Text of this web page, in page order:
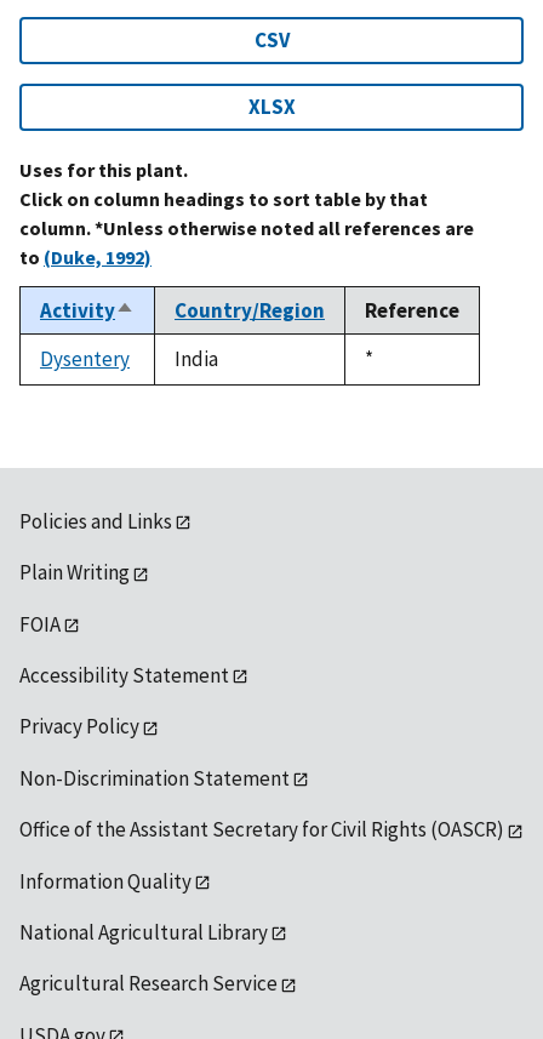
CSV
XLSX
Uses for this plant.
Click on column headings to sort table by that
column. *Unless otherwise noted all references are
to (Duke, 1992)
ActivitySort
descending
Country/Region
Reference
Dysentery
India
Duke,
1992
*
Policies and Links
Plain Writing
FOIA
Accessibility Statement
Privacy Policy
Non-Discrimination Statement
Office of the Assistant Secretary for Civil Rights (OASCR)
Information Quality
National Agricultural Library
Agricultural Research Service